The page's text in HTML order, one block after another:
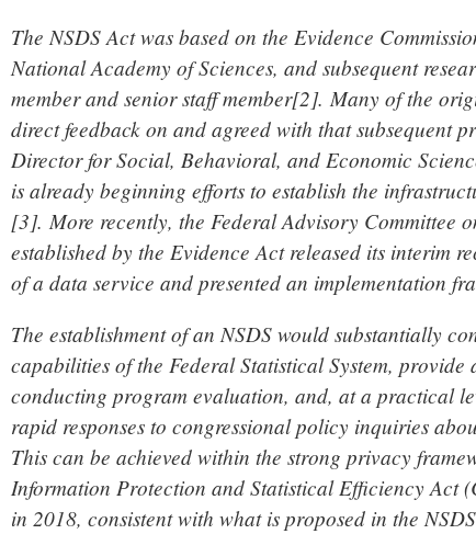
The NSDS Act was based on the Evidence
National Academy of Sciences, and subsequent
member and senior staff member[2]. Many of the
direct feedback on and agreed with that subsequent
Director for Social, Behavioral, and Economic
is already beginning efforts to establish the
[3]. More recently, the Federal Advisory Committee
established by the Evidence Act released its interim
of a data service and presented an implementation
The establishment of an NSDS would substantially
capabilities of the Federal Statistical System,
conducting program evaluation, and, at a practical
rapid responses to congressional policy inquiries
This can be achieved within the strong privacy
Information Protection and Statistical Efficiency Act
in 2018, consistent with what is proposed in the